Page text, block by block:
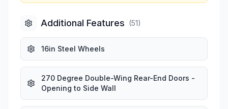
Additional Features (51)
16in Steel Wheels
270 Degree Double-Wing Rear-End Doors -
Opening to Side Wall